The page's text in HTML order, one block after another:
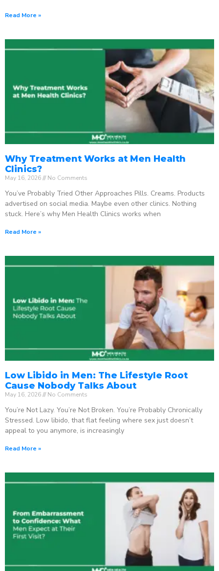
Read More »
Why Treatment Works at Men Health
Clinics?
May 16, 2026 No Comments
You’ve Probably Tried Other Approaches Pills. Creams. Products
advertised on social media. Maybe even other clinics. Nothing
stuck. Here’s why Men Health Clinics works when
Read More »
Low Libido in Men: The Lifestyle Root
Cause Nobody Talks About
May 16, 2026 No Comments
You’re Not Lazy. You’re Not Broken. You’re Probably Chronically
Stressed. Low libido, that flat feeling where sex just doesn’t
appeal to you anymore, is increasingly
Read More »